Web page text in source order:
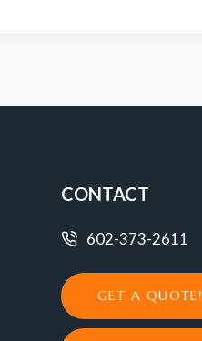
CONTACT
602-373-2611
GET A QUOTE!